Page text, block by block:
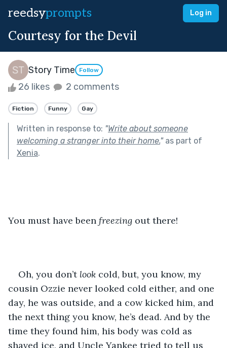
reedsyprompts Log in
Courtesy for the Devil
Story Time Follow
26 likes 2 comments
Fiction Funny Gay
Written in response to: "Write about someone
welcoming a stranger into their home."as part of
Xenia.
You must have been freezing out there!
Oh, you don’t look cold, but, you know, my
cousin Ozzie never looked cold either, and one
day, he was outside, and a cow kicked him, and
the next thing you know, he’s dead. And by the
time they found him, his body was cold as
shaved ice, and Uncle Yankee tried to tell us